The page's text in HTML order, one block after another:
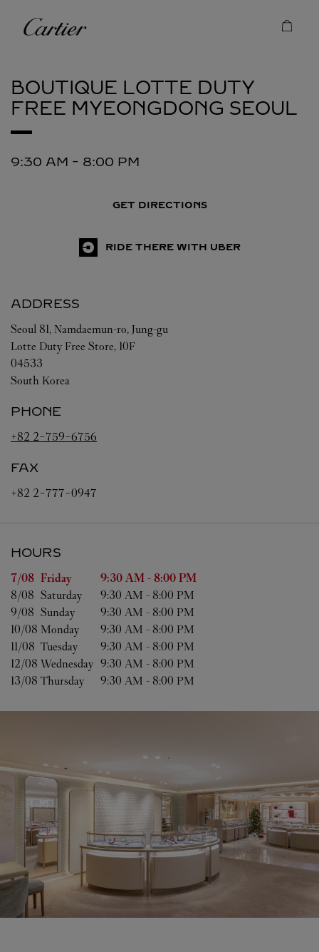
Cartier
BOUTIQUE LOTTE DUTY
FREE MYEONGDONG SEOUL
9:30 AM - 8:00 PM
GET DIRECTIONS
RIDE THERE WITH UBER
ADDRESS
Seoul 81, Namdaemun-ro, Jung-gu
Lotte Duty Free Store, 10F
04533
South Korea
PHONE
+82 2-759-6756
FAX
+82 2-777-0947
HOURS
Day of the Week Hours
7/08 Friday 9:30 AM - 8:00 PM
8/08 Saturday 9:30 AM - 8:00 PM
9/08 Sunday 9:30 AM - 8:00 PM
10/08 Monday 9:30 AM - 8:00 PM
11/08 Tuesday 9:30 AM - 8:00 PM
12/08 Wednesday 9:30 AM - 8:00 PM
13/08 Thursday 9:30 AM - 8:00 PM